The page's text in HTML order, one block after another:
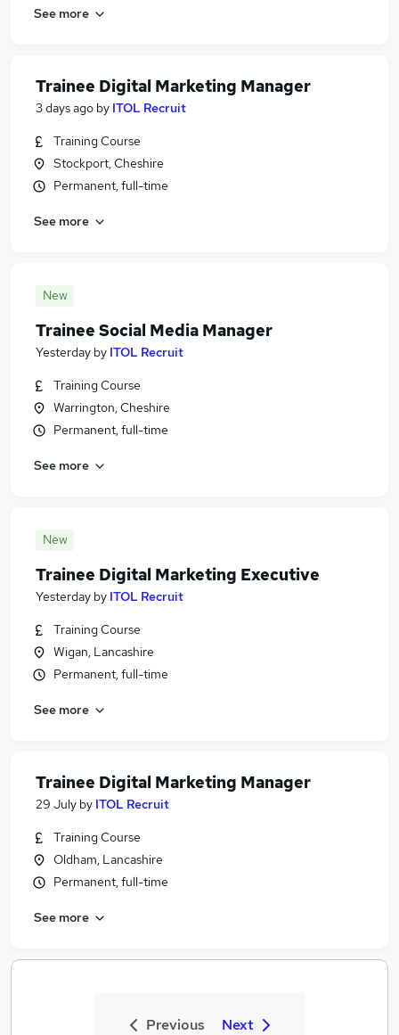
See more
Trainee Digital Marketing Manager
3 days ago by ITOL Recruit
Training Course
Stockport, Cheshire
Permanent, full-time
See more
New
Trainee Social Media Manager
Yesterday by ITOL Recruit
Training Course
Warrington, Cheshire
Permanent, full-time
See more
New
Trainee Digital Marketing Executive
Yesterday by ITOL Recruit
Training Course
Wigan, Lancashire
Permanent, full-time
See more
Trainee Digital Marketing Manager
29 July by ITOL Recruit
Training Course
Oldham, Lancashire
Permanent, full-time
See more
Previous Next